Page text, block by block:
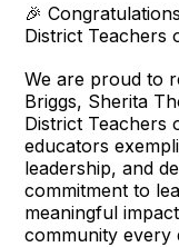
🎉
District Teachers
We are proud to
Briggs, Sherita
District Teachers
educators
leadership, and
commitment to
meaningful
community every